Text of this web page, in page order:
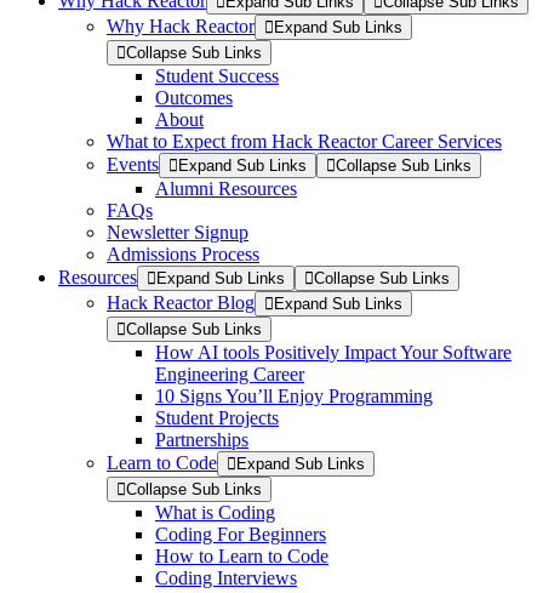
Why Hack Reactor
Expand Sub Links
Collapse Sub Links
Student Success
Outcomes
About
What to Expect from Hack Reactor Career Services
Events
Expand Sub Links Collapse Sub Links
Alumni Resources
FAQs
Newsletter Signup
Admissions Process
Resources
Expand Sub Links Collapse Sub Links
Hack Reactor Blog
Expand Sub Links
Collapse Sub Links
How AI tools Positively Impact Your Software
Engineering Career
10 Signs You’ll Enjoy Programming
Student Projects
Partnerships
Learn to Code
Expand Sub Links
Collapse Sub Links
What is Coding
Coding For Beginners
How to Learn to Code
Coding Interviews